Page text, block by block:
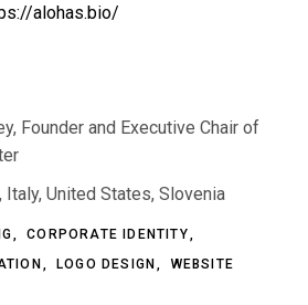
alohas.bio/
Founder and Executive Chair of
Italy, United States, Slovenia
CORPORATE IDENTITY
LOGO DESIGN WEBSITE